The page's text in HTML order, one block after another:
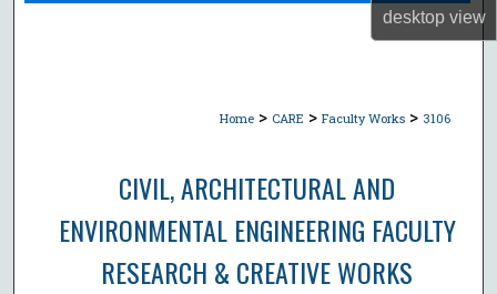
desktopview
Home > CARE > Faculty Works > 3106
CIVIL, ARCHITECTURAL AND
ENVIRONMENTAL ENGINEERING FACULTY
RESEARCH & CREATIVE WORKS